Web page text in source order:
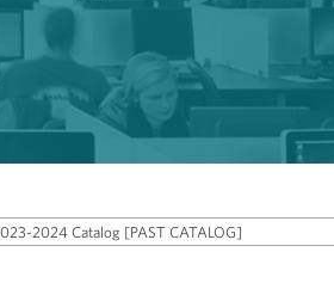
2024 Catalog [PAST CATALOG]